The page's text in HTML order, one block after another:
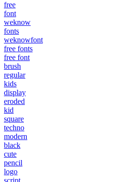
free
font
weknow
fonts
weknowfont
free fonts
free font
brush
regular
kids
display
eroded
kid
square
techno
modern
black
cute
pencil
logo
script